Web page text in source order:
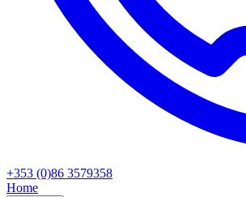
+353 (0)86 3579358
Home